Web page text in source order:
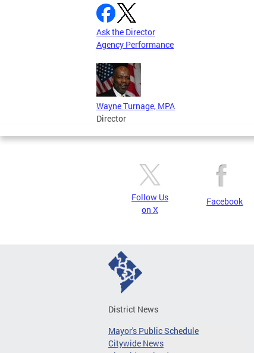
Ask the Director
Agency Performance
Wayne Turnage, MPA
Director
Follow Us
on X
Facebook
District News
Mayor's Public Schedule
Citywide News